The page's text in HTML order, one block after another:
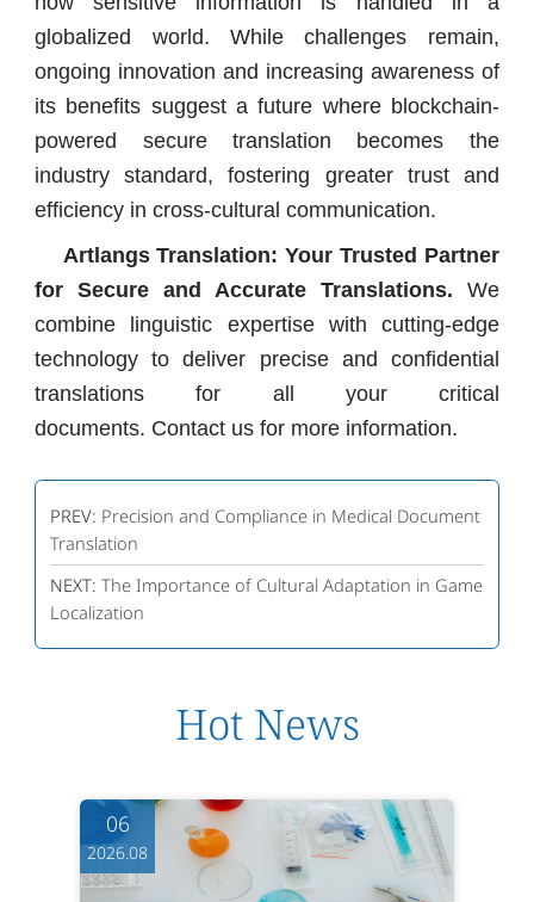
globalized world. While challenges remain,
ongoing innovation and increasing awareness of
its benefits suggest a future where blockchain-
powered secure translation becomes the
industry standard, fostering greater trust and
efficiency in cross-cultural communication.
Artlangs Translation: Your Trusted Partner
for Secure and Accurate Translations. We
combine linguistic expertise with cutting-edge
technology to deliver precise and confidential
translations for all your critical
documents. Contact us for more information.
PREV: Precision and Compliance in Medical Document
Translation
NEXT: The Importance of Cultural Adaptation in Game
Localization
Hot News
06
2026.08